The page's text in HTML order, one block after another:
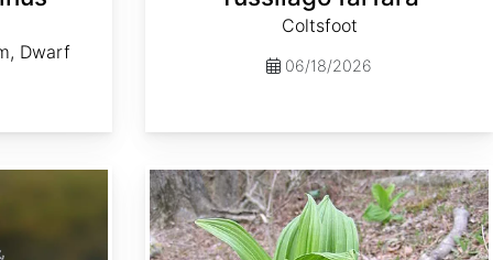
Dwarf
Coltsfoot
06/18/2026